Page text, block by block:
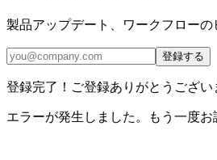
製品アップデート、ワークフローの
登録する
登録完了！ご登録ありがとうござい
エラーが発生しました。もう一度お